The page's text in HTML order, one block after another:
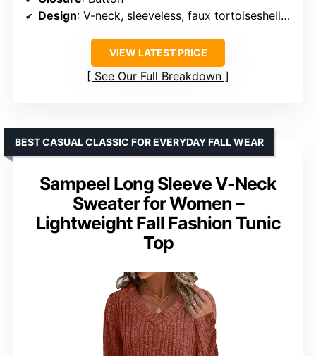
Design: V-neck, sleeveless, faux tortoiseshell buttons, ribbed neckline and hem
VIEW LATEST PRICE
See Our Full Breakdown
Sampeel Long Sleeve V-Neck
Sweater for Women –
Lightweight Fall Fashion Tunic
Top
BEST CASUAL CLASSIC FOR EVERYDAY FALL WEAR